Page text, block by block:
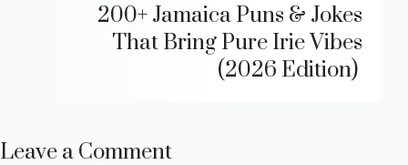
200+ Jamaica Puns & Jokes
That Bring Pure Irie Vibes
(2026 Edition)
Leave a Comment